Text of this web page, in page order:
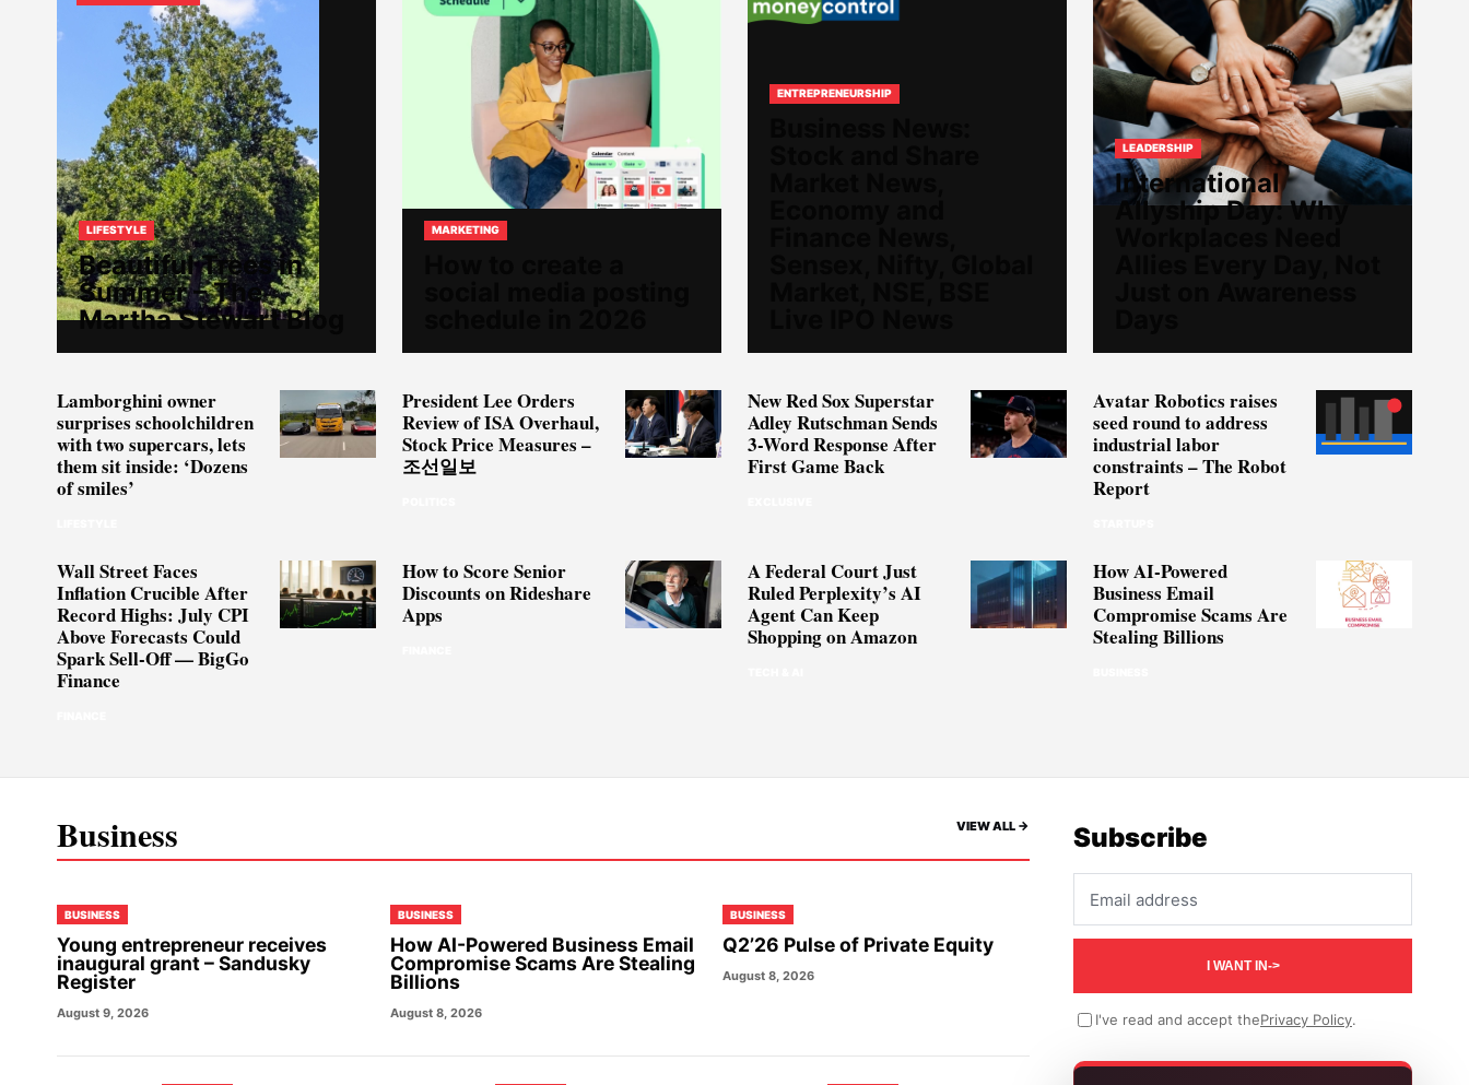
LIFESTYLE
Beautiful Trees in
Summer – The
Martha Stewart Blog
MARKETING
ENTREPRENEURSHIP
LEADERSHIP
International
Allyship Day: Why
Lamborghini owner
surprises schoolchildren
with two supercars, lets
them sit inside: ‘Dozens
of smiles’
President Lee Orders
Review of ISA Overhaul,
Stock Price Measures –
조선일보
New Red Sox Superstar
Adley Rutschman Sends
3-Word Response After
First Game Back
Avatar Robotics raises
seed round to address
industrial labor
constraints – The Robot
Report
Wall Street Faces
Inflation Crucible After
Record Highs: July CPI
Above Forecasts Could
Spark Sell-Off — BigGo
Finance
How to Score Senior
Discounts on Rideshare
Apps
A Federal Court Just
Ruled Perplexity’s AI
Agent Can Keep
Shopping on Amazon
How AI-Powered
Business Email
Compromise Scams Are
Stealing Billions
Business VIEW ALL ->
BUSINESS
Young entrepreneur receives
inaugural grant – Sandusky
Register
August 9, 2026
BUSINESS
How AI-Powered Business Email
Compromise Scams Are Stealing
Billions
August 8, 2026
BUSINESS
Q2’26 Pulse of Private Equity
August 8, 2026
Subscribe
I WANT IN->
I've read and accept thePrivacy Policy.